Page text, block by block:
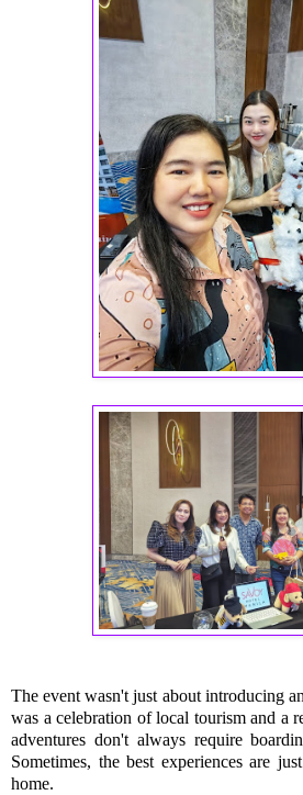
The event wasn't just about introducing
was a celebration of local tourism and a
adventures don't always require
Sometimes, the best experiences are
home.